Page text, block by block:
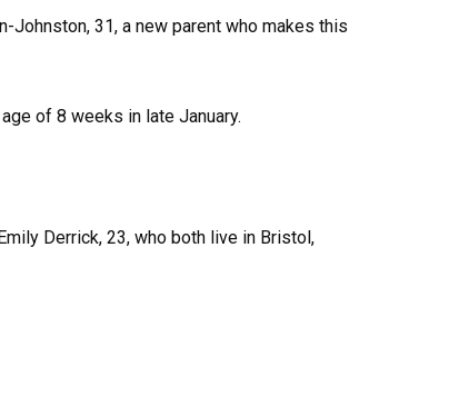
Johnston, 31, a new parent who makes this
of 8 weeks in late January.
Derrick, 23, who both live in Bristol,